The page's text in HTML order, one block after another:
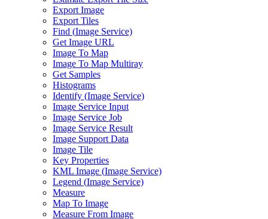
Export Image
Export Tiles
Find (Image Service)
Get Image URL
Image To Map
Image To Map Multiray
Get Samples
Histograms
Identify (Image Service)
Image Service Input
Image Service Job
Image Service Result
Image Support Data
Image Tile
Key Properties
KML Image (Image Service)
Legend (Image Service)
Measure
Map To Image
Measure From Image